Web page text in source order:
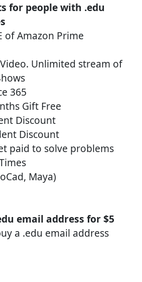
for people with .edu
of Amazon Prime
Unlimited stream of
365
Gift Free
Discount
Discount
paid to solve problems
Maya)
email address for $5
a .edu email address